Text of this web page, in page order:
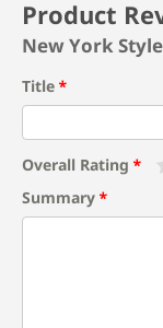
Product
New York
Title
Overall Rating
Summary